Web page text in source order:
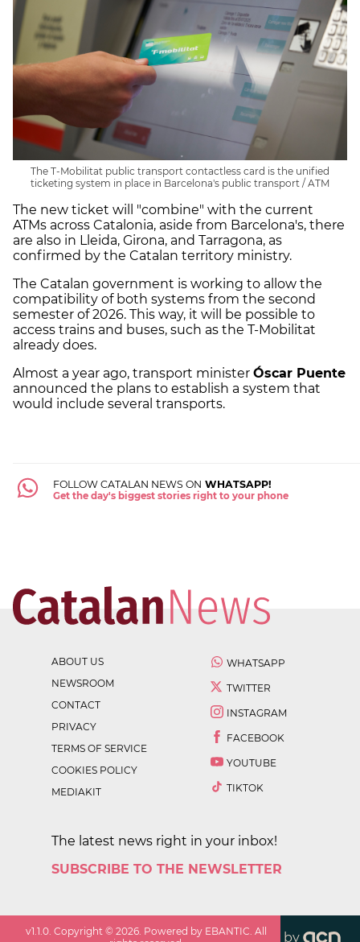
The T-Mobilitat public transport contactless card is the unified
ticketing system in place in Barcelona's public transport / ATM
The new ticket will "combine" with the current
ATMs across Catalonia, aside from Barcelona's, there
are also in Lleida, Girona, and Tarragona, as
confirmed by the Catalan territory ministry.
The Catalan government is working to allow the
compatibility of both systems from the second
semester of 2026. This way, it will be possible to
access trains and buses, such as the T-Mobilitat
already does.
Almost a year ago, transport minister Óscar Puente
announced the plans to establish a system that
would include several transports.
FOLLOW CATALAN NEWS ON WHATSAPP!
Get the day's biggest stories right to your phone
ABOUT US
NEWSROOM
CONTACT
PRIVACY
TERMS OF SERVICE
COOKIES POLICY
MEDIAKIT
WHATSAPP
TWITTER
INSTAGRAM
FACEBOOK
YOUTUBE
TIKTOK
The latest news right in your inbox!
SUBSCRIBE TO THE NEWSLETTER
v1.1.0. Copyright ©2026. Powered by EBANTIC. All
by